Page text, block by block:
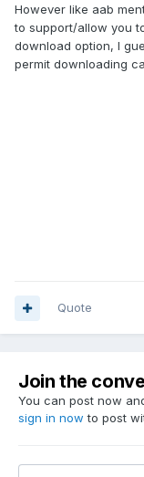
However like aab
to support/allow you
download option, I
permit downloading
Quote
Join the
You can post now
sign in now to post